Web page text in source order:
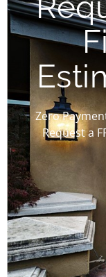
Zero
Request a